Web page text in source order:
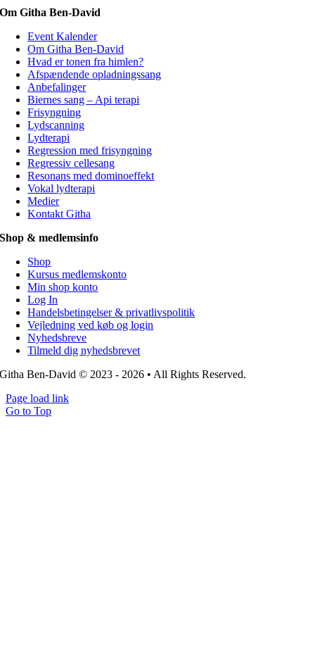
Om Githa Ben-David
Event Kalender
Om Githa Ben-David
Hvad er tonen fra himlen?
Afspændende opladningssang
Anbefalinger
Biernes sang – Api terapi
Frisyngning
Lydscanning
Lydterapi
Regression med frisyngning
Regressiv cellesang
Resonans med dominoeffekt
Vokal lydterapi
Medier
Kontakt Githa
Shop & medlemsinfo
Shop
Kursus medlemskonto
Min shop konto
Log In
Handelsbetingelser & privatlivspolitik
Vejledning ved køb og login
Nyhedsbreve
Tilmeld dig nyhedsbrevet
Githa Ben-David © 2023 - 2026 • All Rights Reserved.
Page load link
Go to Top